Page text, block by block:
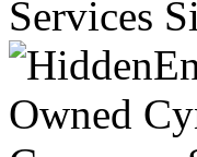
Services